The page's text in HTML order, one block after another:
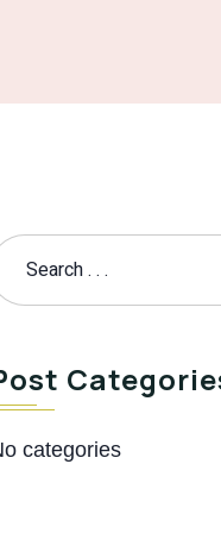
categories